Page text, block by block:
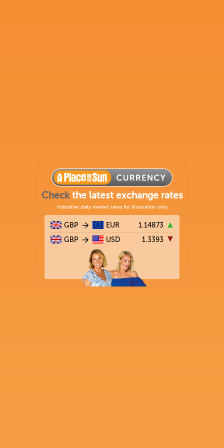
Checkthe latest exchange rates
Indicative daily market rates for illustration only
GBP EUR 1.14873
GBP USD 1.3393